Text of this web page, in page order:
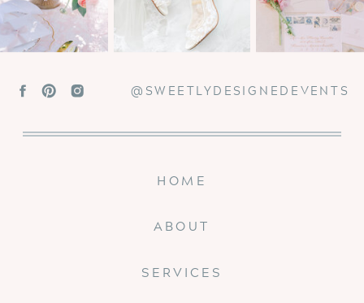
SERVICES
ABOUT
HOME
@SWEETLYDESIGNEDEVENTS